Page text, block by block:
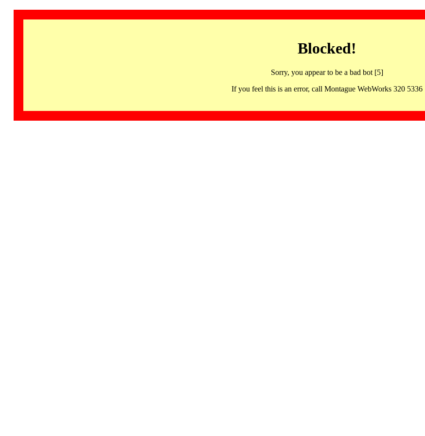
Blocked!
Sorry, you appear to be a bad bot [5]
If you feel this is an error, call Montague WebWorks 320 5336